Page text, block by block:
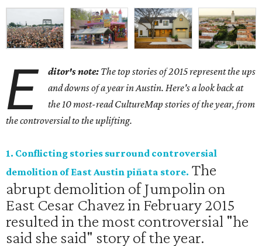
E ditor's note: The top stories of 2015 represent the ups
and downs of a year in Austin. Here's a look back at
the 10 most-read CultureMap stories of the year, from
the controversial to the uplifting.
1. Conflicting stories surround controversial
demolition of East Austin piñata store. The
abrupt demolition of Jumpolin on
East Cesar Chavez in February 2015
resulted in the most controversial "he
said she said" story of the year.